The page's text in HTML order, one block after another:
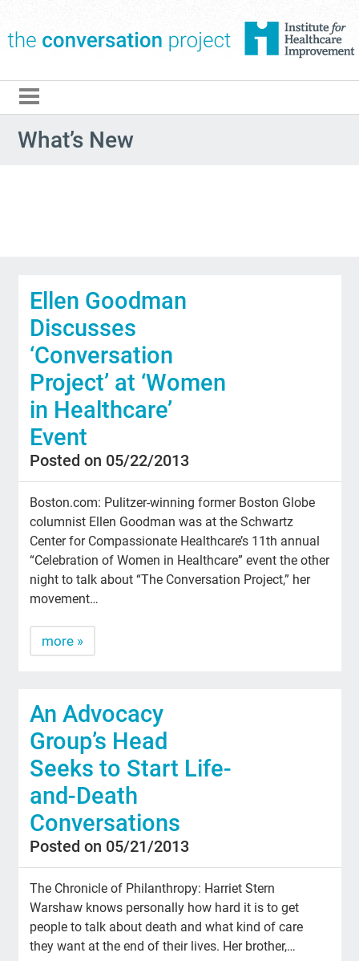
What’s New
Ellen Goodman
Discusses
‘Conversation
Project’ at ‘Women
in Healthcare’
Event
Posted on 05/22/2013
Boston.com: Pulitzer-winning former Boston Globe
columnist Ellen Goodman was at the Schwartz
Center for Compassionate Healthcare’s 11th annual
“Celebration of Women in Healthcare” event the other
night to talk about “The Conversation Project,” her
movement…
more »
An Advocacy
Group’s Head
Seeks to Start Life-
and-Death
Conversations
Posted on 05/21/2013
The Chronicle of Philanthropy: Harriet Stern
Warshaw knows personally how hard it is to get
people to talk about death and what kind of care
they want at the end of their lives. Her brother,…